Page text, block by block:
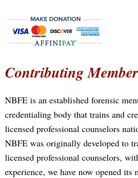
Contributing Member
NBFE is an established forensic
credentialing body that trains and
licensed professional counselors
NBFE was originally developed to
licensed professional counselors,
experience, we have now opened its